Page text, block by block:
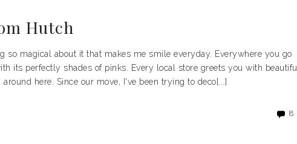
Hutch
so magical about it that makes me smile everyday. Everywhere you go
its perfectly shades of pinks. Every local store greets you with beautiful
here. Since our move, I've been trying to deco[...]
8